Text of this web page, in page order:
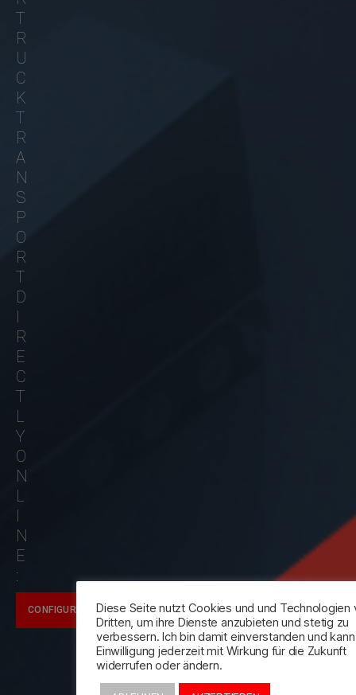
T
R
U
C
K
T
R
A
N
S
P
O
R
T
D
I
R
E
C
T
L
Y
O
N
L
I
N
E
:
CONFIGURATORDiese Seite nutzt Cookies und und Technologien
Dritten, um ihre Dienste anzubieten und stetig zu
verbessern. Ich bin damit einverstanden und
Einwilligung jederzeit mit Wirkung für die Zukunft
widerrufen oder ändern.